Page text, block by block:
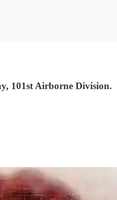
101st Airborne Division.